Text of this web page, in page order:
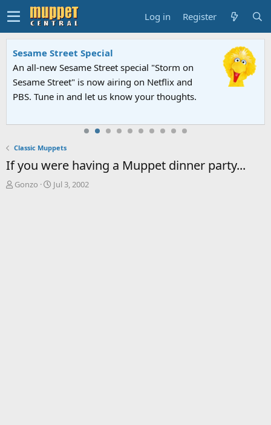
Log in Register
Sesame Street Special
An all-new Sesame Street special "Storm on
Sesame Street" is now airing on Netflix and
PBS. Tune in and let us know your thoughts.
Classic Muppets
If you were having a Muppet dinner party...
T
Gonzo
S
Jul 3, 2002